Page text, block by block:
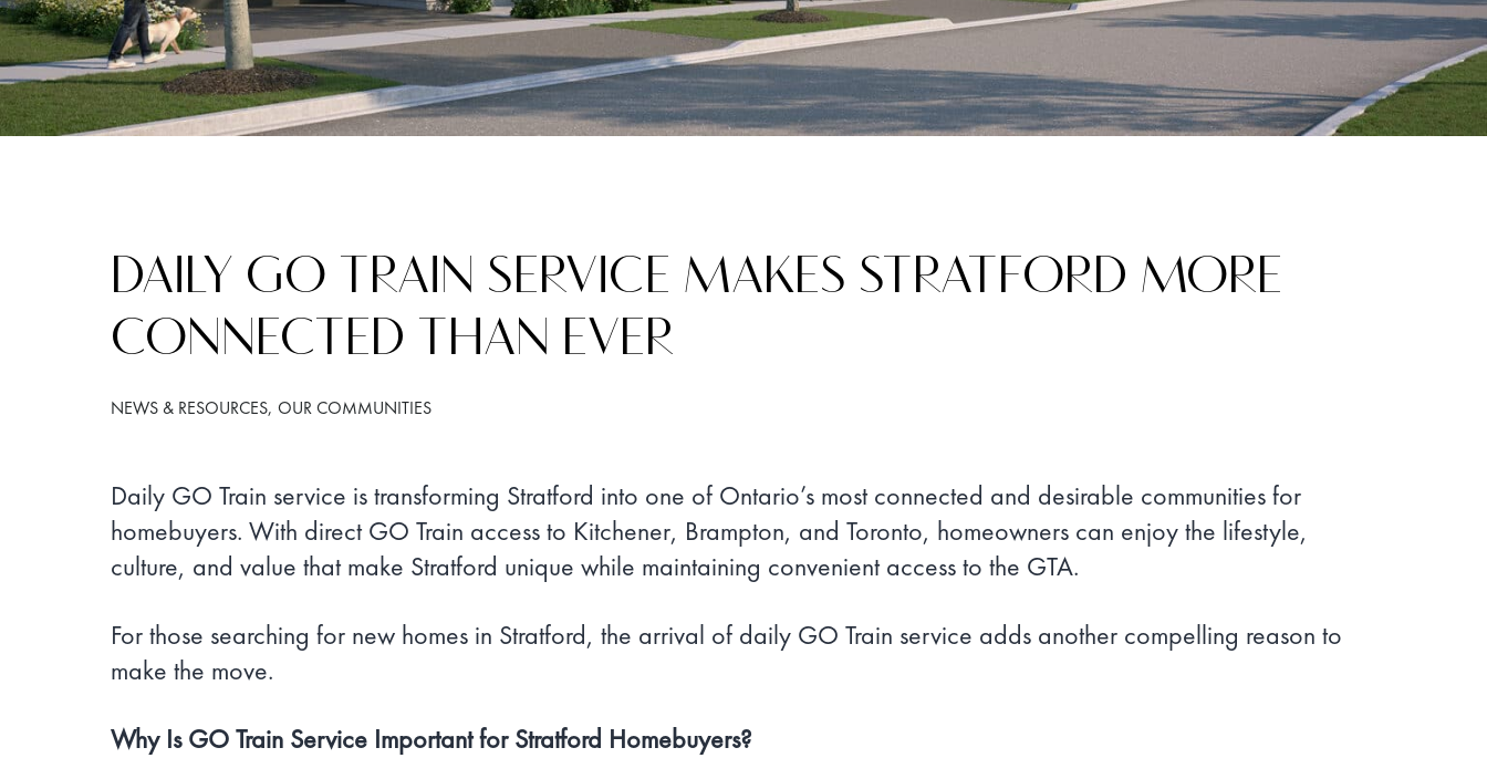
DAILY GO TRAIN SERVICE MAKES STRATFORD MORE
CONNECTED THAN EVER
NEWS & RESOURCES OUR COMMUNITIES
Daily GO Train service is transforming Stratford into one of Ontario’s most connected and desirable communities for
homebuyers. With direct GO Train access to Kitchener, Brampton, and Toronto, homeowners can enjoy the lifestyle,
culture, and value that make Stratford unique while maintaining convenient access to the GTA.
For those searching for new homes in Stratford, the arrival of daily GO Train service adds another compelling reason to
make the move.
Why Is GO Train Service Important for Stratford Homebuyers?